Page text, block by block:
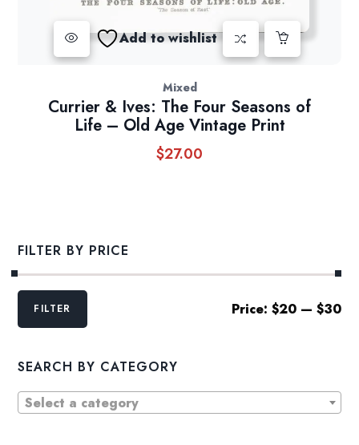
Add to wishlist
Mixed
Currier & Ives: The Four Seasons of
Life – Old Age Vintage Print
$27.00
FILTER BY PRICE
Min
MaxFILTER Price: $20— $30
SEARCH BY CATEGORY
Select a category